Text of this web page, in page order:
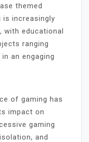
themed
is increasingly
with educational
ranging
an engaging
of gaming has
impact on
gaming
and